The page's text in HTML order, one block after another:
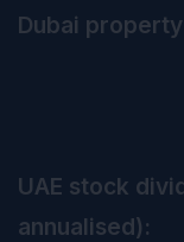
Dubai
UAE stock
annualised):